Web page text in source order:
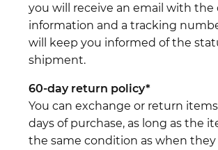
you will receive an email with the
information and a tracking
will keep you informed of the
shipment.
60-day return policy*
You can exchange or return
days of purchase, as long as the
the same condition as when they